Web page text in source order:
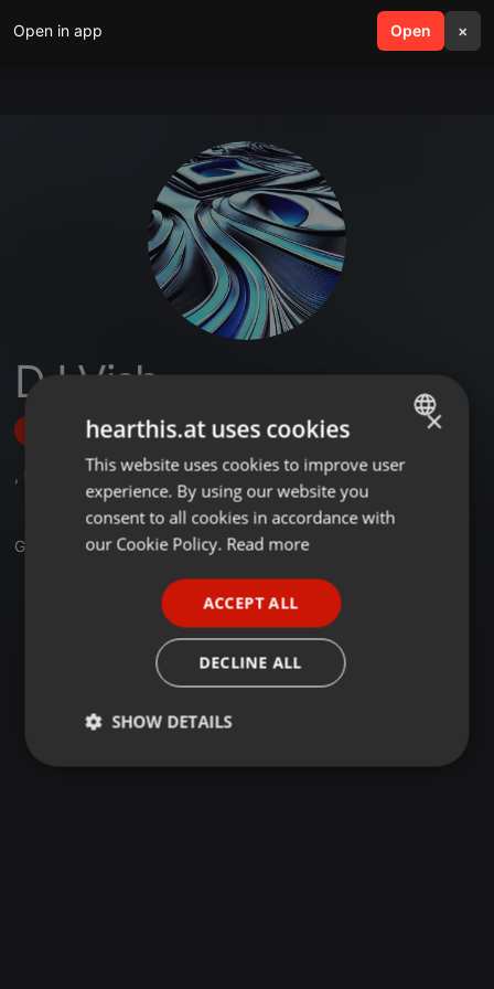
Open in app Open ×
search menu
DJ Vish
Follow
, 5 Followers
Group
ENGLISH
GERMAN
×
hearthis.at uses cookies
This website uses cookies to improve user
experience. By using our website you
consent to all cookies in accordance with
our Cookie Policy. Read more
ACCEPT ALL
DECLINE ALL
SHOW DETAILS
Strictly
Targeting Functionality